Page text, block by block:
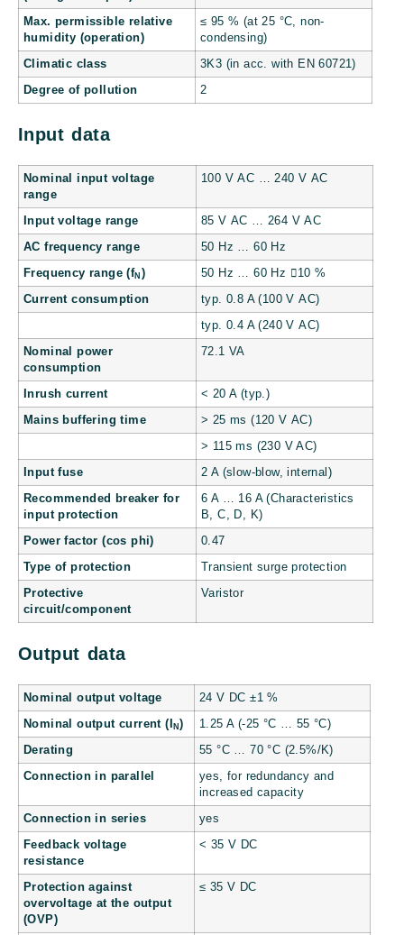
Max. permissible relative
humidity (operation)
≤ 95 % (at 25 °C, non-
condensing)
Climatic class 3K3 (in acc. with EN 60721)
Degree of pollution 2
Input data
Nominal input voltage
range
100 V AC … 240 V AC
Input voltage range 85 V AC … 264 V AC
AC frequency range 50 Hz … 60 Hz
Frequency range (fN) 50 Hz … 60 Hz 10 %
Current consumption typ. 0.8 A (100 V AC)
typ. 0.4 A (240 V AC)
Nominal power
consumption
72.1 VA
Inrush current < 20 A (typ.)
Mains buffering time > 25 ms (120 V AC)
> 115 ms (230 V AC)
Input fuse 2 A (slow-blow, internal)
Recommended breaker for
input protection
6 A … 16 A (Characteristics
B, C, D, K)
Power factor (cos phi) 0.47
Type of protection Transient surge protection
Protective
circuit/component
Varistor
Output data
Nominal output voltage 24 V DC ±1 %
Nominal output current (I N) 1.25 A (-25 °C … 55 °C)
Derating 55 °C … 70 °C (2.5%/K)
Connection in parallel
yes, for redundancy and
increased capacity
Connection in series yes
Feedback voltage
resistance
< 35 V DC
Protection against
overvoltage at the output
(OVP)
≤ 35 V DC